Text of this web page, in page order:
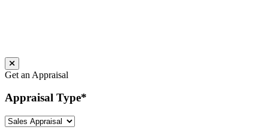
Get an Appraisal
Appraisal Type*